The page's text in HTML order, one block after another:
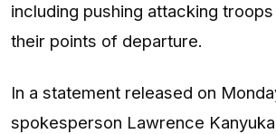
including pushing attacking
their points of departure.
In a statement released on
spokesperson Lawrence